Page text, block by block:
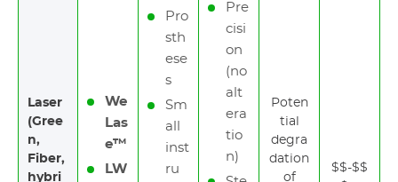
Laser
(Gree
n,
Fiber,
hybri
We
Las
e™
LW
Pro
sth
ese
s
Sm
all
inst
ru
Pre
cisi
on
(no
alt
era
tio
n)
Poten
tial
degra
dation
of
$$-$$